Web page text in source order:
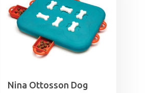
Nina Ottosson Dog